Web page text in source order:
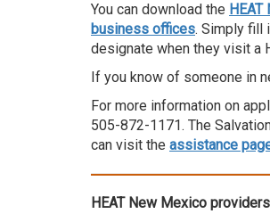
You can download the
business offices. Simply fill
designate when they visit a
If you know of someone in
For more information on
505-872-1171. The
can visit the assistance
HEAT New Mexico